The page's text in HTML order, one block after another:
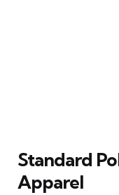
Standard
Apparel